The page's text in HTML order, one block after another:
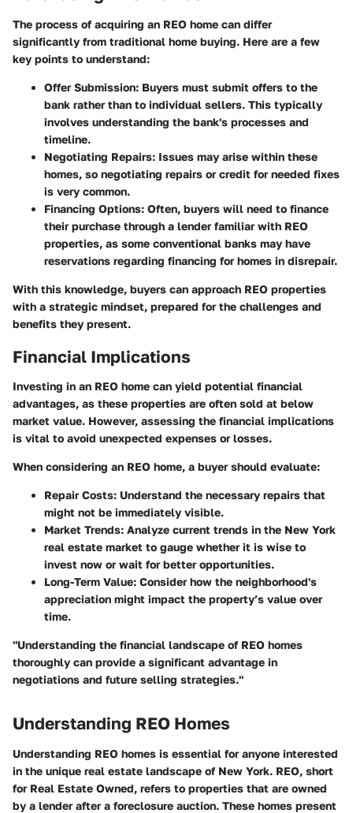
The process of acquiring an REO home can differ
significantly from traditional home buying. Here are a few
key points to understand:
Offer Submission: Buyers must submit offers to the
bank rather than to individual sellers. This typically
involves understanding the bank's processes and
timeline.
Negotiating Repairs: Issues may arise within these
homes, so negotiating repairs or credit for needed fixes
is very common.
Financing Options: Often, buyers will need to finance
their purchase through a lender familiar with REO
properties, as some conventional banks may have
reservations regarding financing for homes in disrepair.
With this knowledge, buyers can approach REO properties
with a strategic mindset, prepared for the challenges and
benefits they present.
Financial Implications
Investing in an REO home can yield potential financial
advantages, as these properties are often sold at below
market value. However, assessing the financial implications
is vital to avoid unexpected expenses or losses.
When considering an REO home, a buyer should evaluate:
Repair Costs: Understand the necessary repairs that
might not be immediately visible.
Market Trends: Analyze current trends in the New York
real estate market to gauge whether it is wise to
invest now or wait for better opportunities.
Long-Term Value: Consider how the neighborhood's
appreciation might impact the property’s value over
time.
"Understanding the financial landscape of REO homes
thoroughly can provide a significant advantage in
negotiations and future selling strategies."
Understanding REO Homes
Understanding REO homes is essential for anyone interested
in the unique real estate landscape of New York. REO, short
for Real Estate Owned, refers to properties that are owned
by a lender after a foreclosure auction. These homes present